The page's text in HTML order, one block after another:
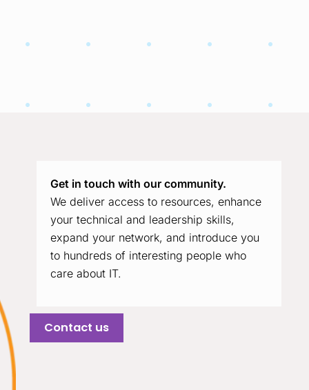
Get in touch with our community.
We deliver access to resources, enhance
your technical and leadership skills,
expand your network, and introduce you
to hundreds of interesting people who
care about IT.
Contact us